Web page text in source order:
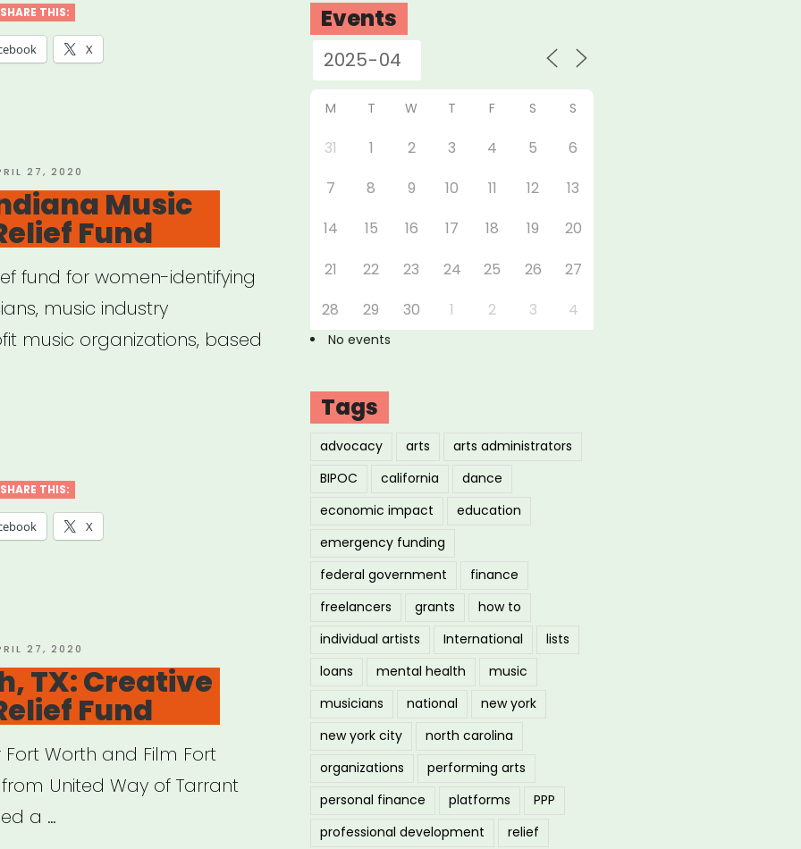
SHARE THIS:
X
27, 2020
Music
Fund
fund for women-identifying
music industry
music organizations, based
SHARE THIS:
X
27, 2020
TX: Creative
Fund
Fort Worth and Film Fort
United Way of Tarrant
a …
Events
M T W T F S S
31 1 2 3 4 5
6
7
8 9 10 11 12
13
14
15 16 17 18 19
20
21
22 23 24 25 26
27
28
29 30 1 2 3 4
No events
Tags
advocacy arts
arts administrators
BIPOC
california
dance
economic impact
education
emergency funding
federal government
finance
freelancers
grants
how to
individual artists
International
lists
loans
mental health
music
musicians
national
new york
new york city
north carolina
organizations
performing arts
personal finance
platforms
PPP
professional development
relief